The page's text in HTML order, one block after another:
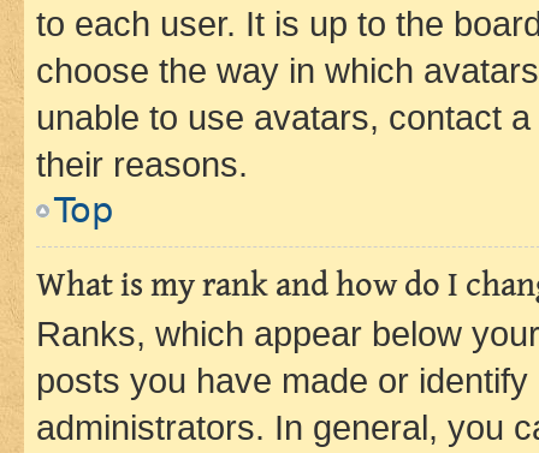
to each user. It is up to the
choose the way in which
unable to use avatars, contact
their reasons.
Top
What is my rank and how do I
Ranks, which appear below
posts you have made or
administrators. In general, you